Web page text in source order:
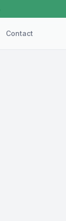
Contact